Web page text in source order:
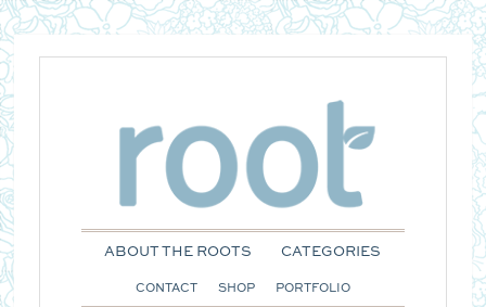
ABOUT THE ROOTS CATEGORIES
CONTACT SHOP PORTFOLIO